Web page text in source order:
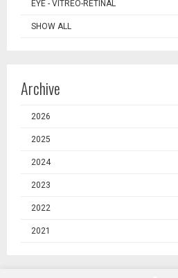
EYE - VITREO-RETINAL
SHOW ALL
Archive
2026
2025
2024
2023
2022
2021